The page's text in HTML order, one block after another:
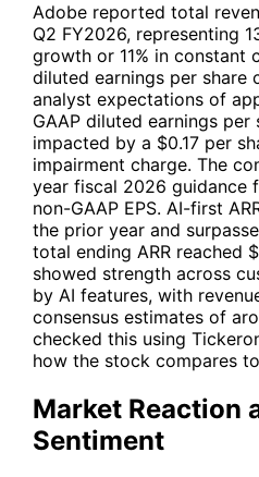
Adobe reported total
Q2 FY2026, representing
growth or 11% in constant
diluted earnings per share
analyst expectations of
GAAP diluted earnings per
impacted by a $0.17 per
impairment charge. The
year fiscal 2026 guidance
non-GAAP EPS. AI-first
the prior year and
total ending ARR reached
showed strength across
by AI features, with
consensus estimates of
checked this using
how the stock compares
Market Reaction
Sentiment